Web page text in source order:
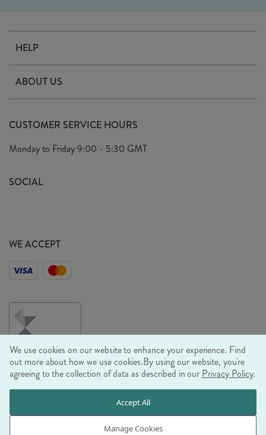
HELP
Delivery
Terms & Conditions
Privacy Policy
ABOUT US
Arrange A Visit
Look Book
Sustainability Mission
CUSTOMER SERVICE HOURS
Monday to Friday9:00 - 5:30 GMT
SOCIAL
WE ACCEPT
© RJB STONE LTD 2026, TINTAGEL HOUSE, 92 ALBERT
EMBANKMENT, LONDON, SE1 7TY
COMPANY REGISTRATION NUMBER 03469752 | VAT NUMBER GB
We use cookies on our website to enhance your experience. Find
out more about how we use cookies.By using our website, you're
agreeing to the collection of data as described in our Privacy Policy.
Manage Cookies
Accept All